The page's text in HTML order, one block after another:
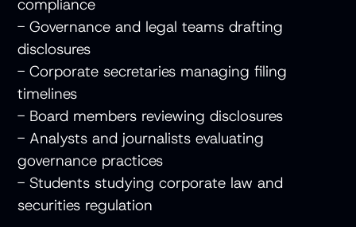
compliance
- Governance and legal teams drafting
disclosures
- Corporate secretaries managing filing
timelines
- Board members reviewing disclosures
- Analysts and journalists evaluating
governance practices
- Students studying corporate law and
securities regulation